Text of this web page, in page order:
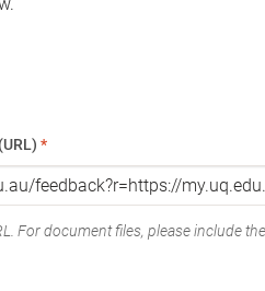
*
For document files, please include